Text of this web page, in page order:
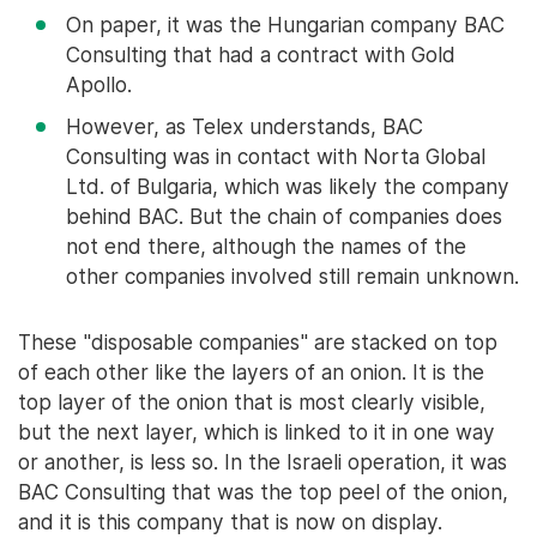
On paper, it was the Hungarian company BAC
Consulting that had a contract with Gold
Apollo.
However, as Telex understands, BAC
Consulting was in contact with Norta Global
Ltd. of Bulgaria, which was likely the company
behind BAC. But the chain of companies does
not end there, although the names of the
other companies involved still remain unknown.
These "disposable companies" are stacked on top
of each other like the layers of an onion. It is the
top layer of the onion that is most clearly visible,
but the next layer, which is linked to it in one way
or another, is less so. In the Israeli operation, it was
BAC Consulting that was the top peel of the onion,
and it is this company that is now on display.